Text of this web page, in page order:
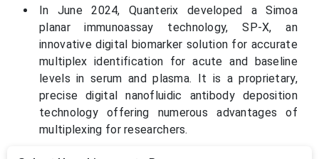
In June 2024, Quanterix developed a Simoa
planar immunoassay technology, SP-X, an
innovative digital biomarker solution for accurate
multiplex identification for acute and baseline
levels in serum and plasma. It is a proprietary,
precise digital nanofluidic antibody deposition
technology offering numerous advantages of
multiplexing for researchers.